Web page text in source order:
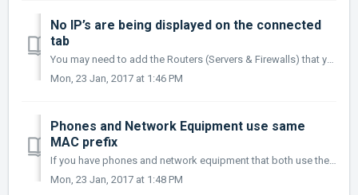
No IP’s are being displayed on the connected
tab
You may need to add the Routers (Servers & Firewalls) that your switches are connected to in order to display IP addresses.
Mon, 23 Jan, 2017 at 1:46 PM
Phones and Network Equipment use same
MAC prefix
If you have phones and network equipment that both use the same MAC prefix (OUI), then use the next digit to narrow it down in the OUIFilter.cfg file: 0...
Mon, 23 Jan, 2017 at 1:48 PM